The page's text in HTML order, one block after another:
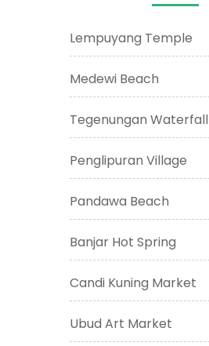
Lempuyang Temple
Medewi Beach
Tegenungan Waterfall
Penglipuran Village
Pandawa Beach
Banjar Hot Spring
Candi Kuning Market
Ubud Art Market